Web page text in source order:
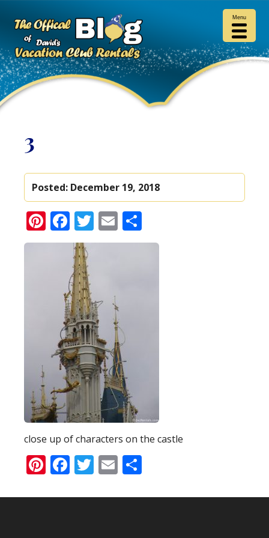
3
Posted: December 19, 2018
Pinterest
Facebook
Twitter
Email
close up of characters on the castle
Pinterest
Facebook
Twitter
Email
Menu